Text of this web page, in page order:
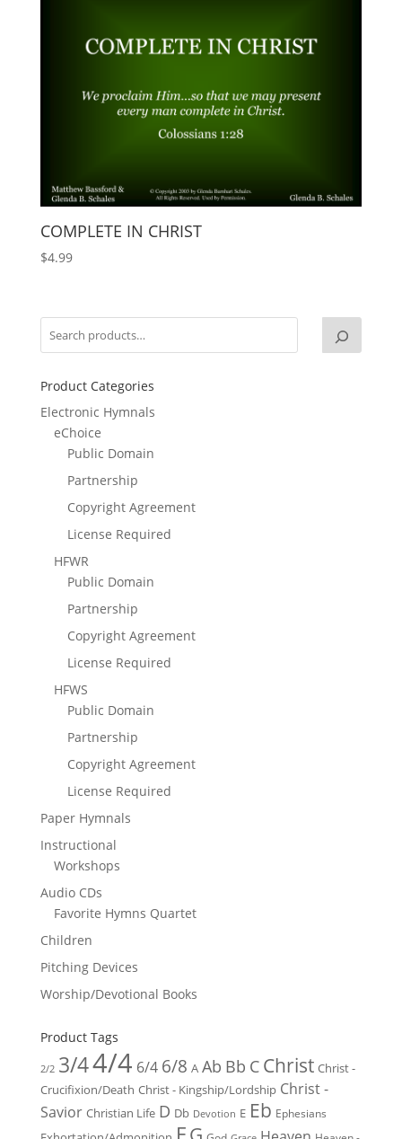
COMPLETE IN CHRIST
$4.99
Product Categories
Electronic Hymnals
eChoice
Public Domain
Partnership
Copyright Agreement
License Required
HFWR
Public Domain
Partnership
Copyright Agreement
License Required
HFWS
Public Domain
Partnership
Copyright Agreement
License Required
Paper Hymnals
Instructional
Workshops
Audio CDs
Favorite Hymns Quartet
Children
Pitching Devices
Worship/Devotional Books
Product Tags
2/2 3/44/4 6/4 6/8 A Ab Bb C Christ Christ -
Crucifixion/Death Christ - Kingship/Lordship Christ -
Savior Christian Life D Db Devotion E Eb Ephesians